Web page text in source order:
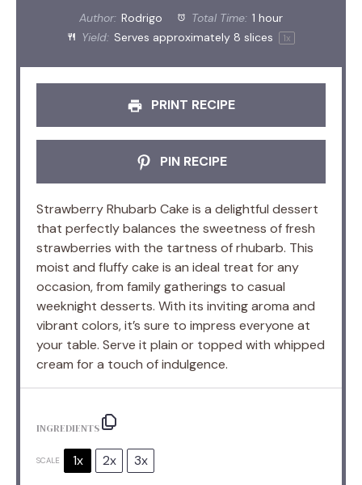
Author: Rodrigo Total Time: 1 hour
Yield: Serves approximately 8 slices 1x
PRINT RECIPE
PIN RECIPE
Strawberry Rhubarb Cake is a delightful dessert
that perfectly balances the sweetness of fresh
strawberries with the tartness of rhubarb. This
moist and fluffy cake is an ideal treat for any
occasion, from family gatherings to casual
weeknight desserts. With its inviting aroma and
vibrant colors, it’s sure to impress everyone at
your table. Serve it plain or topped with whipped
cream for a touch of indulgence.
INGREDIENTS
SCALE 1x 2x 3x